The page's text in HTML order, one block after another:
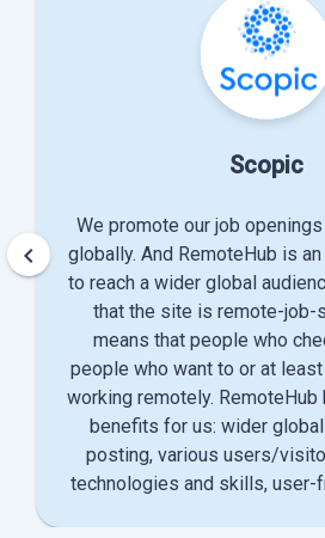
Scopic
We promote our job
globally. And RemoteHub is
to reach a wider global
that the site is remote-job-
means that people who
people who want to or at
working remotely.
benefits for us: wider
posting, various users/
technologies and skills, user-
keyboard_arrow_left